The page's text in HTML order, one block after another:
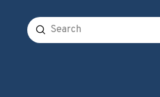
Search
Submit